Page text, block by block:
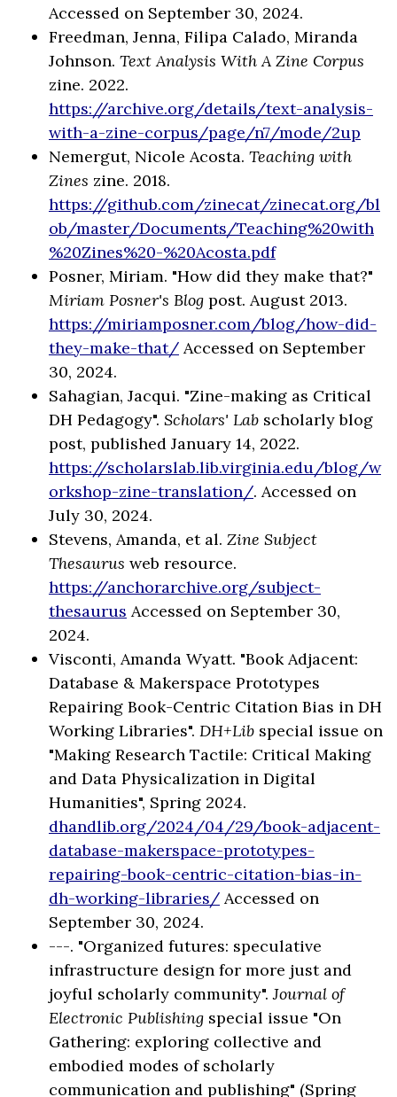
Accessed on September 30, 2024.
Freedman, Jenna, Filipa Calado, Miranda
Johnson. Text Analysis With A Zine Corpus
zine. 2022.
https://archive.org/details/text-analysis-
with-a-zine-corpus/page/n7/mode/2up
Nemergut, Nicole Acosta. Teaching with
Zines zine. 2018.
https://github.com/zinecat/zinecat.org/bl
ob/master/Documents/Teaching%20with
%20Zines%20-%20Acosta.pdf
Posner, Miriam. "How did they make that?"
Miriam Posner's Blog post. August 2013.
https://miriamposner.com/blog/how-did-
they-make-that/ Accessed on September
30, 2024.
Sahagian, Jacqui. "Zine-making as Critical
DH Pedagogy". Scholars' Lab scholarly blog
post, published January 14, 2022.
https://scholarslab.lib.virginia.edu/blog/w
orkshop-zine-translation/. Accessed on
July 30, 2024.
Stevens, Amanda, et al. Zine Subject
Thesaurus web resource.
https://anchorarchive.org/subject-
thesaurus Accessed on September 30,
2024.
Visconti, Amanda Wyatt. "Book Adjacent:
Database & Makerspace Prototypes
Repairing Book-Centric Citation Bias in DH
Working Libraries". DH+Lib special issue on
"Making Research Tactile: Critical Making
and Data Physicalization in Digital
Humanities", Spring 2024.
dhandlib.org/2024/04/29/book-adjacent-
database-makerspace-prototypes-
repairing-book-centric-citation-bias-in-
dh-working-libraries/ Accessed on
September 30, 2024.
---. "Organized futures: speculative
infrastructure design for more just and
joyful scholarly community".Journal of
Electronic Publishing special issue "On
Gathering: exploring collective and
embodied modes of scholarly
communication and publishing" (Spring